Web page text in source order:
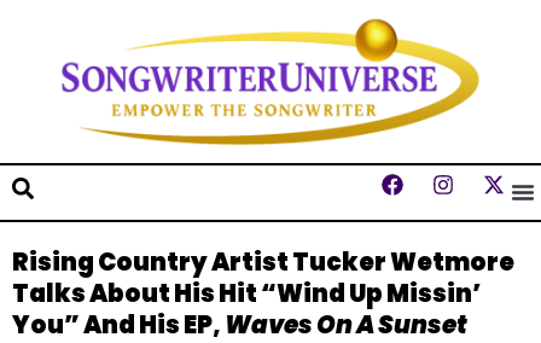
Rising Country Artist Tucker Wetmore
Talks About His Hit “Wind Up Missin’
You” And His EP, Waves On A Sunset